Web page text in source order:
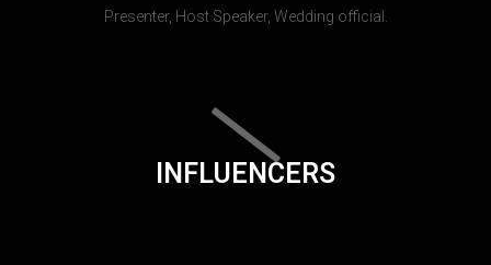
Presenter, Host Speaker, Wedding official.
INFLUENCERS